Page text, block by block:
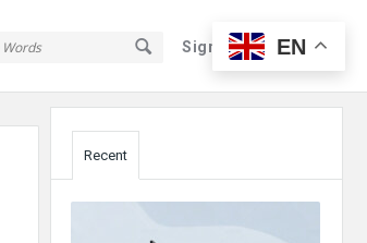
Sign In Sign Up
Sidebar
Recent
EN